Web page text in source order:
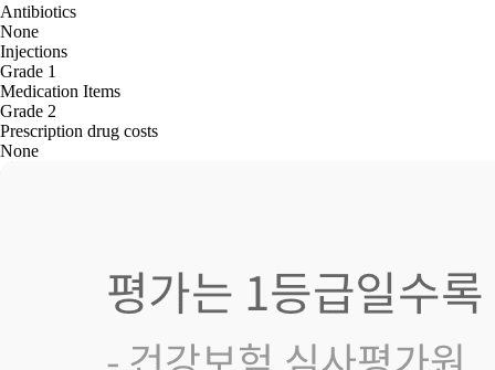
Antibiotics
None
Injections
Grade 1
Medication Items
Grade 2
Prescription drug costs
None